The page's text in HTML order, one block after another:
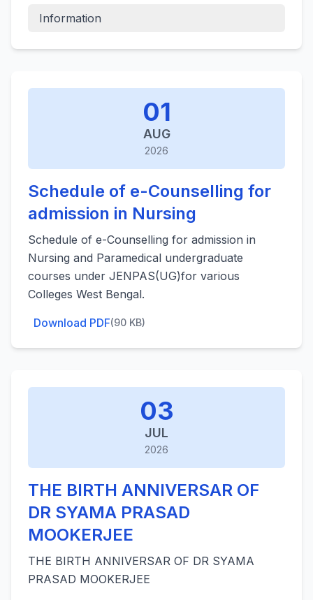
Information
01
AUG
2026
Schedule of e-Counselling for
admission in Nursing
Schedule of e-Counselling for admission in
Nursing and Paramedical undergraduate
courses under JENPAS(UG)for various
Colleges West Bengal.
Download PDF(90 KB)
03
JUL
2026
THE BIRTH ANNIVERSAR OF
DR SYAMA PRASAD
MOOKERJEE
THE BIRTH ANNIVERSAR OF DR SYAMA
PRASAD MOOKERJEE